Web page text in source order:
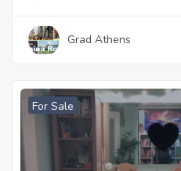
Grad Athens
For Sale